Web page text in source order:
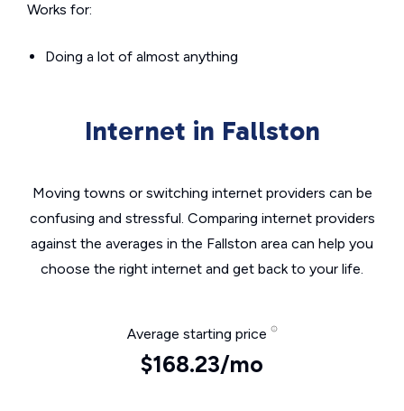
Works for:
Doing a lot of almost anything
Internet in Fallston
Moving towns or switching internet providers can be
confusing and stressful. Comparing internet providers
against the averages in the Fallston area can help you
choose the right internet and get back to your life.
Average starting price
$168.23/mo